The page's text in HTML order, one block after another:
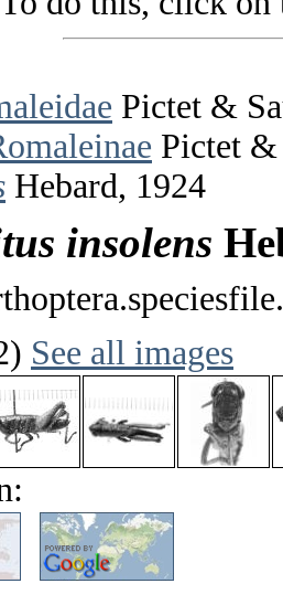
Pictet &
Pictet &
Hebard, 1924
insolens
See all images